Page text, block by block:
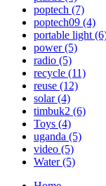
poptech (7)
poptech09 (4)
portable light
power(5)
radio (5)
recycle (11)
reuse (12)
solar(4)
timbuk2 (6)
Toys (4)
uganda (5)
video (5)
Water(5)